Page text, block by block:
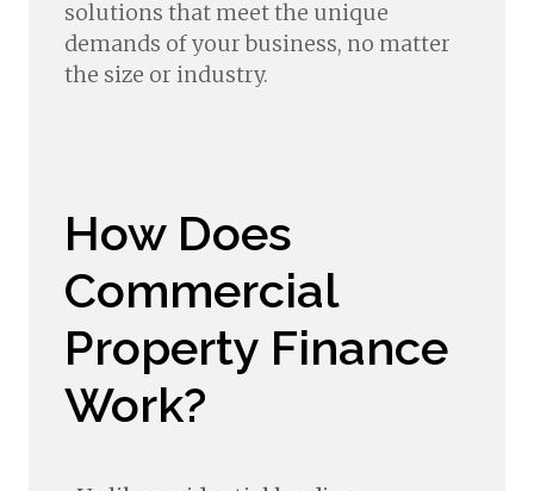
solutions that meet the unique
demands of your business, no matter
the size or industry.
How Does
Commercial
Property Finance
Work?